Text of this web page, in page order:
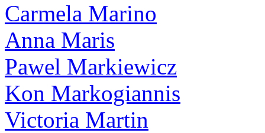
Carmela Marino
Anna Maris
Pawel Markiewicz
Kon Markogiannis
Victoria Martin